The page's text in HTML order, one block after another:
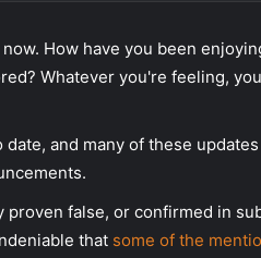
How have you been
Whatever you're feeling,
and many of these
false, or confirmed in
that some of the